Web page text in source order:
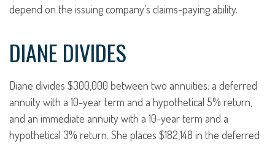
depend on the issuing company’s claims-paying ability.
DIANE DIVIDES
Diane divides $300,000 between two annuities: a deferred
annuity with a 10-year term and a hypothetical 5% return,
and an immediate annuity with a 10-year term and a
hypothetical 3% return. She places $182,148 in the deferred